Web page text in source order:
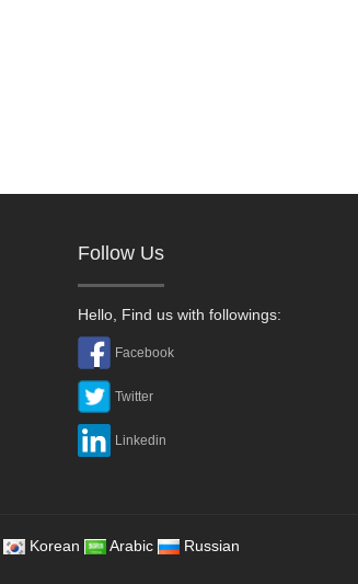
Follow Us
Hello, Find us with followings:
Facebook
Twitter
Linkedin
Korean Arabic
Russian